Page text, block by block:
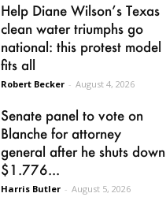
Help Diane Wilson’s Texas
clean water triumphs go
national: this protest model
fits all
Robert Becker - August 4, 2026
Senate panel to vote on
Blanche for attorney
general after he shuts down
$1.776...
Harris Butler - August 5, 2026